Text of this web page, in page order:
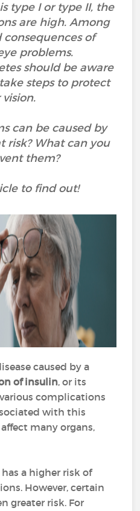
type I or type II, the
are high. Among
of
problems.
should be aware
steps to protect
can be caused by
risk? What can you
them?
to find out!
caused by a
of insulin, or its
various complications
with this
many organs,
a higher risk of
However, certain
greater risk. For